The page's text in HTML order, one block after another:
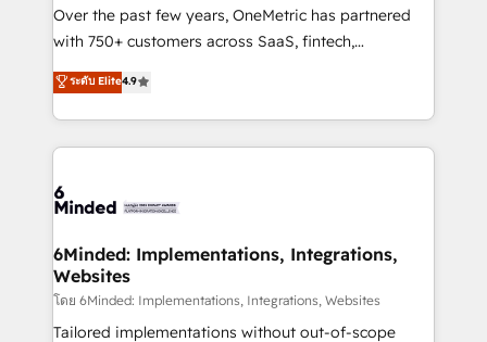
infrastructure—let’s talk.
Over the past few years, OneMetric has partnered
with 750+ customers across SaaS, fintech,
healthcare, real estate, and other industries. With
150+ HubSpot-certified experts, we deliver scalable
solutions to complex GTM and RevOps challenges.
Our Expertise 🔹 Onboarding & Implementation:
tailored to your GTM motion. 🔹 Migrations: Move
downtime. 🔹 RevOps Strategy: Align teams,
processes, and data to drive revenue efficiency. 🔹
Integrations: Connect HubSpot with your tech stack
for better adoption. 🔹 Custom Solutions: Build
ระดับ Elite4.9
6Minded: Implementations, Integrations,
Websites
โดย 6Minded: Implementations, Integrations, Websites
Tailored implementations without out-of-scope